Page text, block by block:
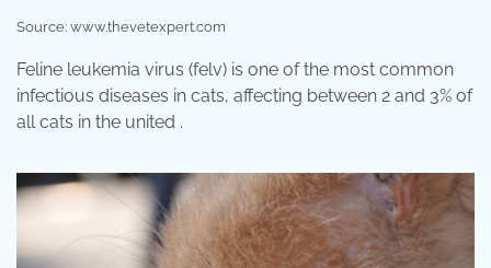
Source: www.thevetexpert.com
Feline leukemia virus (felv) is one of the most common
infectious diseases in cats, affecting between 2 and 3% of
all cats in the united .